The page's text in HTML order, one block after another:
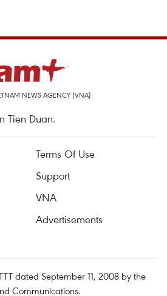
NEWS AGENCY (VNA)
Tien Duan.
Terms Of Use
Support
VNA
Advertisements
dated September 11, 2008 by the
Communications.